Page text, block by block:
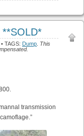
**SOLD*
• TAGS: Dump This
transmission